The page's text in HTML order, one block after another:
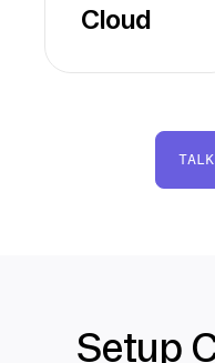
Cloud
Setup